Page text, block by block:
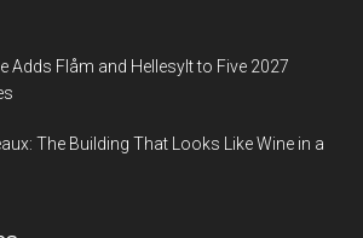
Adds Flåm and Hellesylt to Five 2027
The Building That Looks Like Wine in a